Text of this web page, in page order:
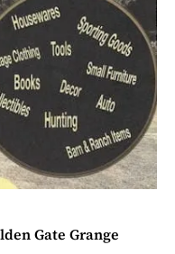
Gate Grange